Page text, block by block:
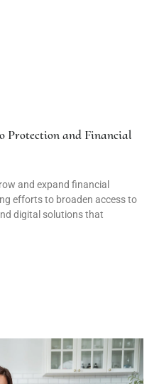
Protection and Financial
and expand financial
efforts to broaden access to
digital solutions that